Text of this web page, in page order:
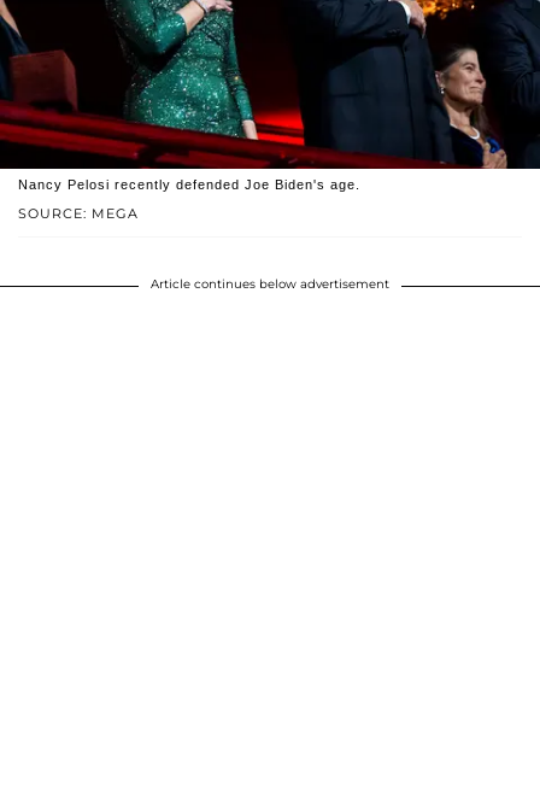
SOURCE: MEGA
Nancy Pelosi recently defended Joe Biden's age.
Article continues below advertisement